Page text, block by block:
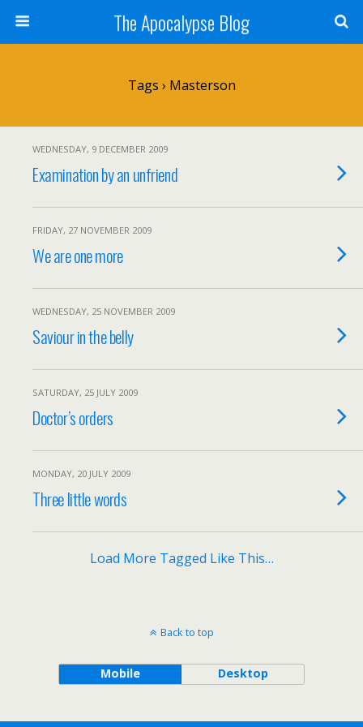
The Apocalypse Blog
Tags › Masterson
WEDNESDAY, 9 DECEMBER 2009
Examination by an unfriend
FRIDAY, 27 NOVEMBER 2009
We are one more
WEDNESDAY, 25 NOVEMBER 2009
Saviour in the belly
SATURDAY, 25 JULY 2009
Doctor’s orders
MONDAY, 20 JULY 2009
Three little words
Load More Tagged Like This…
Back to top
Mobile Desktop